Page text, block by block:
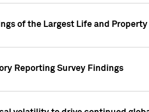
of the Largest Life and
Reporting Survey Findings